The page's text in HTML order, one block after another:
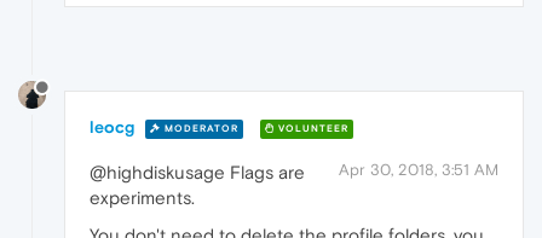
leocg MODERATOR VOLUNTEER
Apr 30, 2018, 3:51 AM
@highdiskusage Flags are
experiments.